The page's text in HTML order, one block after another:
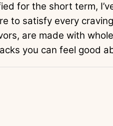
for the short term,
to satisfy every
are made with
you can feel good